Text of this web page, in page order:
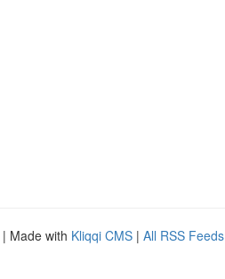
| Made with Kliqqi CMS | All RSS Feeds